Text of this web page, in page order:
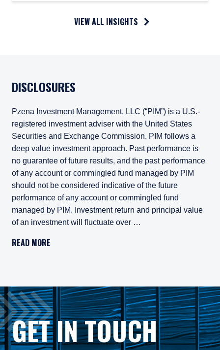
VIEW ALL INSIGHTS
DISCLOSURES
Pzena Investment Management, LLC (“PIM”) is a U.S.-
registered investment adviser with the United States
Securities and Exchange Commission. PIM follows a
deep value investment approach. Past performance is
no guarantee of future results, and the past performance
of any account or commingled fund managed by PIM
should not be considered indicative of the future
performance of any account or commingled fund
managed by PIM. Investment return and principal value
of an investment will fluctuate over …
As may be permitted under local law, PIM Europe
Gross rates of return are presented gross of investment
Composite returns are benchmarked to the Russell 3000®
READ MORE
GET IN TOUCH